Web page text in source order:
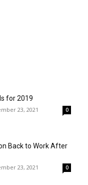
for 2019
23, 2021 0
Back to Work After
23, 2021 0